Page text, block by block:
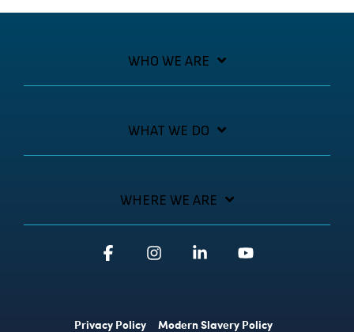
WHO WE ARE
WHAT WE DO
WHERE WE ARE
Privacy Policy
Modern Slavery Policy
FacebookInstagramLinkedin